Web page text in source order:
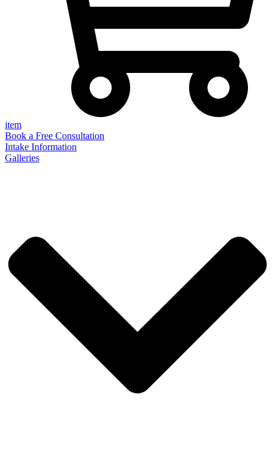
item
Book a Free Consultation
Intake Information
Galleries